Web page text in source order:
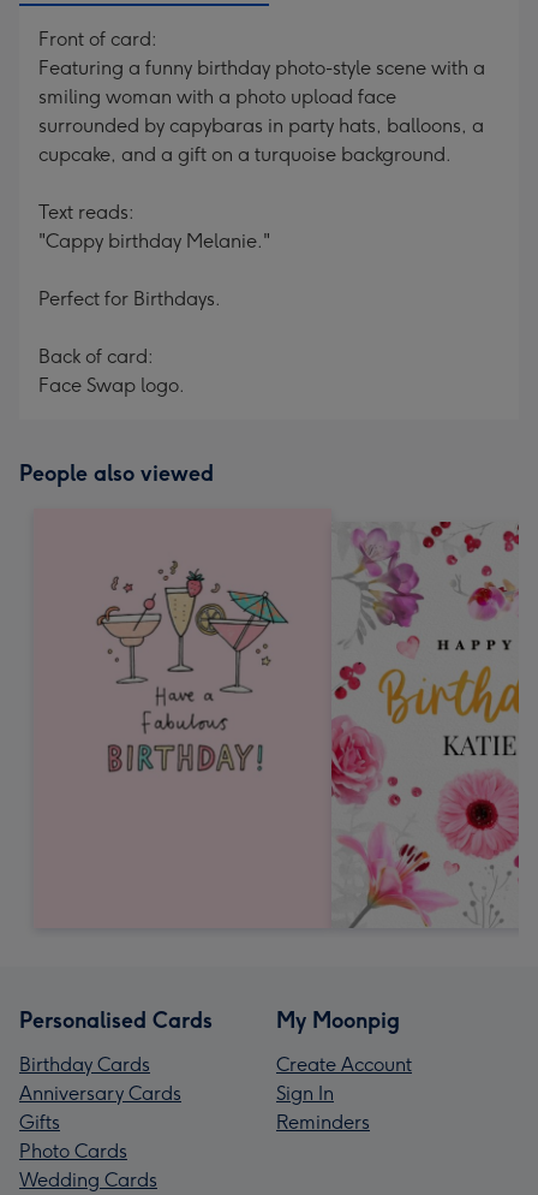
Front of card:
Featuring a funny birthday photo-style scene with a
smiling woman with a photo upload face
surrounded by capybaras in party hats, balloons, a
cupcake, and a gift on a turquoise background.
Text reads:
"Cappy birthday Melanie."
Perfect for Birthdays.
Back of card:
Face Swap logo.
People also viewed
Personalised Cards
Birthday Cards
Anniversary Cards
Gifts
Photo Cards
Wedding Cards
My Moonpig
Create Account
Sign In
Reminders